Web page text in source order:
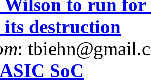
Wilson to run
its destruction
:
SoC